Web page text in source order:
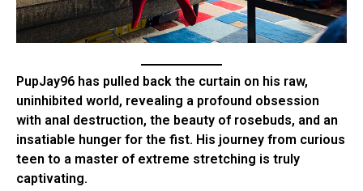
PupJay96 has pulled back the curtain on his raw,
uninhibited world, revealing a profound obsession
with anal destruction, the beauty of rosebuds, and an
insatiable hunger for the fist. His journey from curious
teen to a master of extreme stretching is truly
captivating.